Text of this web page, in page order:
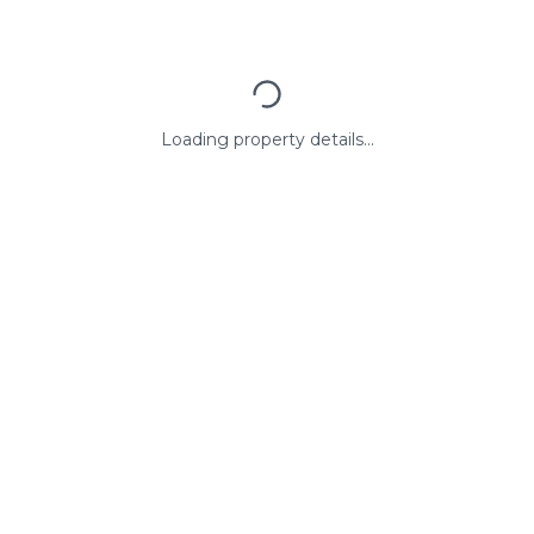
Loading property details...